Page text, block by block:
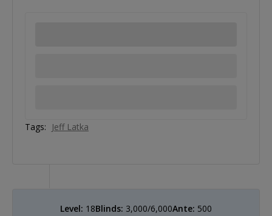
Tags: Jeff Latka
Level: 18Blinds: 3,000/6,000Ante: 500